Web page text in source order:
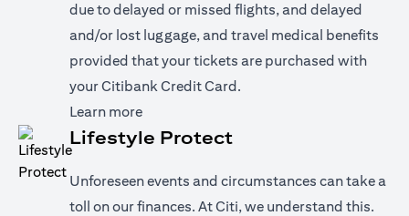
due to delayed or missed flights, and delayed
and/or lost luggage, and travel medical benefits
provided that your tickets are purchased with
your Citibank Credit Card.
Learn more(opens in a new tab)
Lifestyle Protect
Unforeseen events and circumstances can take a
toll on our finances. At Citi, we understand this.